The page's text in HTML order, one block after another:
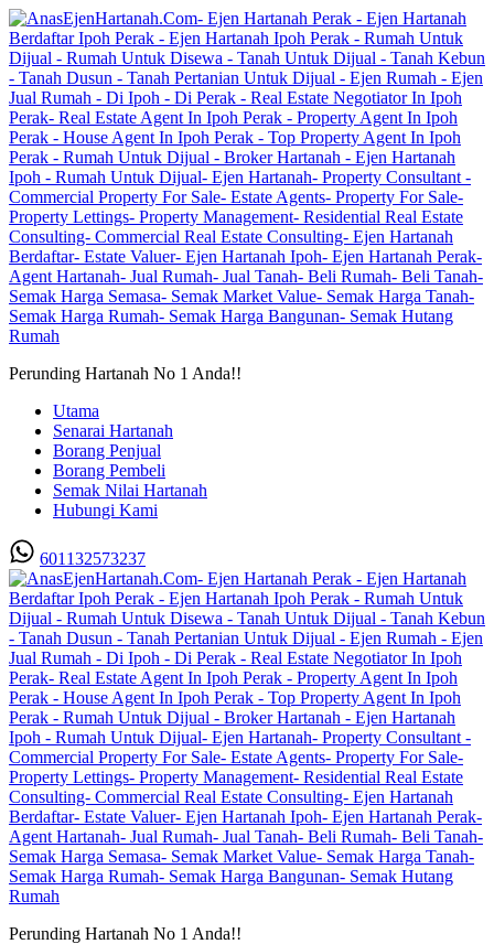
Perunding Hartanah No 1 Anda!!
Utama
Senarai Hartanah
Borang Penjual
Borang Pembeli
Semak Nilai Hartanah
Hubungi Kami
601132573237
Perunding Hartanah No 1 Anda!!